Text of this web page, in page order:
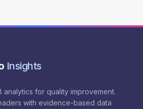
Insights
analytics for quality improvement.
with evidence-based data